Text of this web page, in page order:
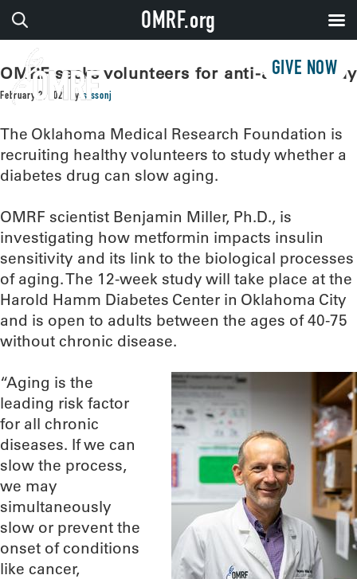
GIVE NOW
OMRF seeks volunteers for anti-aging study
February 2, 2021 by sissonj
The Oklahoma Medical Research Foundation is
recruiting healthy volunteers to study whether a
diabetes drug can slow aging.
OMRF scientist Benjamin Miller, Ph.D., is
investigating how metformin impacts insulin
sensitivity and its link to the biological processes
of aging. The 12-week study will take place at the
Harold Hamm Diabetes Center in Oklahoma City
and is open to adults between the ages of 40-75
without chronic disease.
“Aging is the
leading risk factor
for all chronic
diseases. If we can
slow the process,
we may
simultaneously
slow or prevent the
onset of conditions
like cancer,
OMRF.org